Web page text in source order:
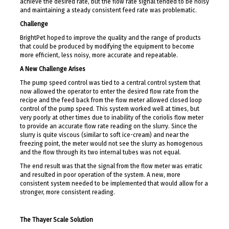
and maintaining a steady consistent feed rate was problematic.
Challenge
BrightPet hoped to improve the quality and the range of products
that could be produced by modifying the equipment to become
more efficient, less noisy, more accurate and repeatable.
A New Challenge Arises
The pump speed control was tied to a central control system that
now allowed the operator to enter the desired flow rate from the
recipe and the feed back from the flow meter allowed closed loop
control of the pump speed. This system worked well at times, but
very poorly at other times due to inability of the coriolis flow meter
to provide an accurate flow rate reading on the slurry. Since the
slurry is quite viscous (similar to soft ice-cream) and near the
freezing point, the meter would not see the slurry as homogenous
and the flow through its two internal tubes was not equal.
The end result was that the signal from the flow meter was erratic
and resulted in poor operation of the system. A new, more
consistent system needed to be implemented that would allow for a
stronger, more consistent reading.
The Thayer Scale Solution